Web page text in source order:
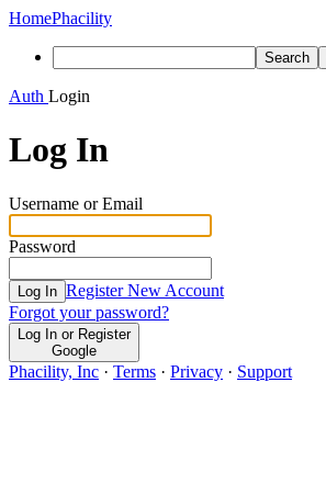
HomePhacility
Search
Auth Login
Log In
Username or Email
Password
Log In Register New Account
Forgot your password?
Log In or Register
Google
Phacility, Inc · Terms · Privacy · Support